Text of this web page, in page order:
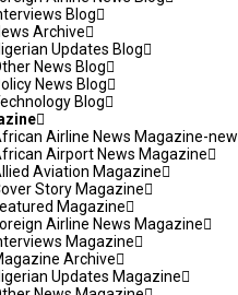
Blog
Archive
Updates Blog
News Blog
News Blog
Blog
Airline News Magazine-new
Airport News Magazine
Aviation Magazine
Story Magazine
Magazine
Airline News Magazine
Magazine
Archive
Updates Magazine